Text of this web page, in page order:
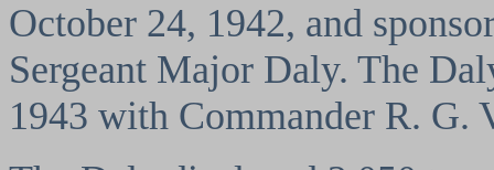
October 24, 1942, and
Sergeant Major Daly. The
1943 with Commander R. G.